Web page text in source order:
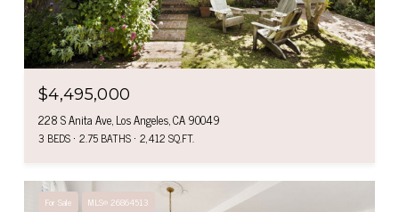
$4,495,000
228 S Anita Ave, Los Angeles, CA 90049
3 BEDS 2.75 BATHS 2,412 SQ.FT.
For Sale MLS® 26864513